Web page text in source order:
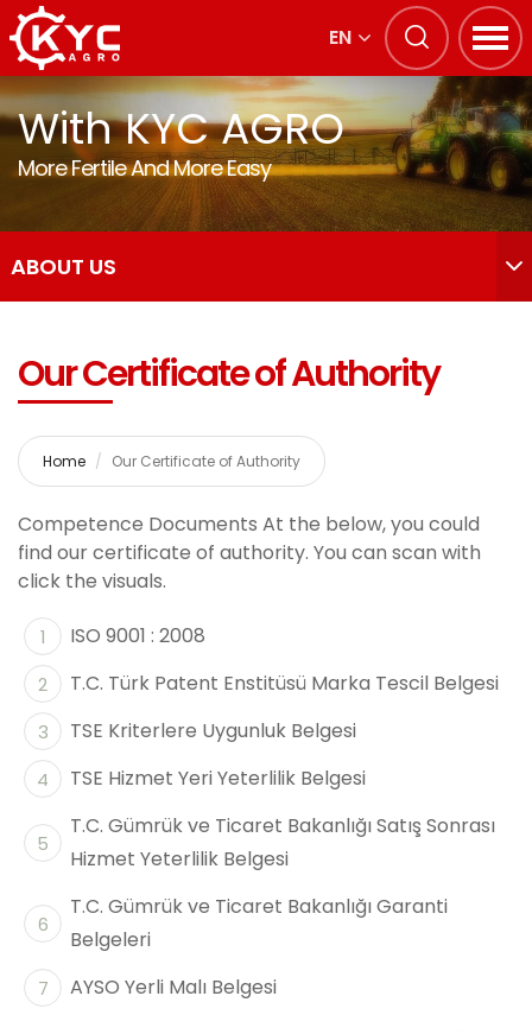
EN
With KYC AGRO
More Fertile And More Easy
ABOUT US
Our Certificate of Authority
Home Our Certificate of Authority
Competence Documents At the below, you could
find our certificate of authority. You can scan with
click the visuals.
ISO 9001 : 2008
T.C. Türk Patent Enstitüsü Marka Tescil Belgesi
TSE Kriterlere Uygunluk Belgesi
TSE Hizmet Yeri Yeterlilik Belgesi
T.C. Gümrük ve Ticaret Bakanlığı Satış Sonrası
Hizmet Yeterlilik Belgesi
T.C. Gümrük ve Ticaret Bakanlığı Garanti
Belgeleri
AYSO Yerli Malı Belgesi